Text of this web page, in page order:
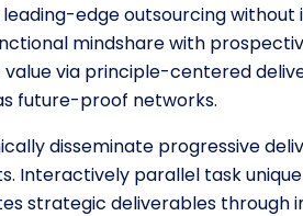
edge outsourcing
mindshare with
via principle-centered
future-proof networks.
disseminate progressive
Interactively parallel task
strategic deliverables through